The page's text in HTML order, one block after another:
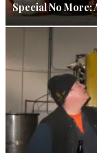
Special No More: